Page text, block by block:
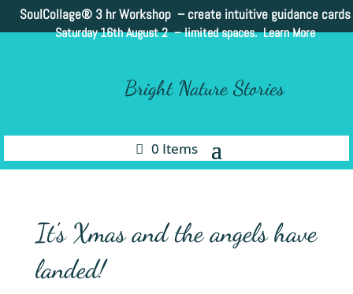
SoulCollage® 3 hr Workshop – create intuitive guidance cards
Saturday 16th August 2 –limited spaces. Learn More
Bright Nature Stories
0 Items
It's Xmas and the angels have
landed!